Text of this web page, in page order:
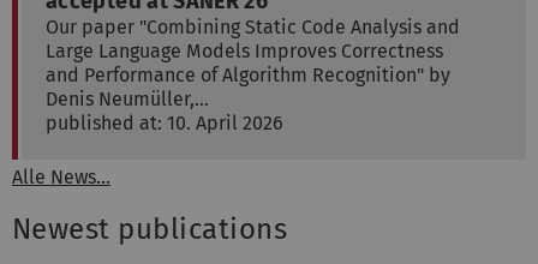
Our paper "Combining Static Code Analysis and
Large Language Models Improves Correctness
and Performance of Algorithm Recognition" by
Denis Neumüller,…
published at: 10. April 2026
Alle News...
Newest publications